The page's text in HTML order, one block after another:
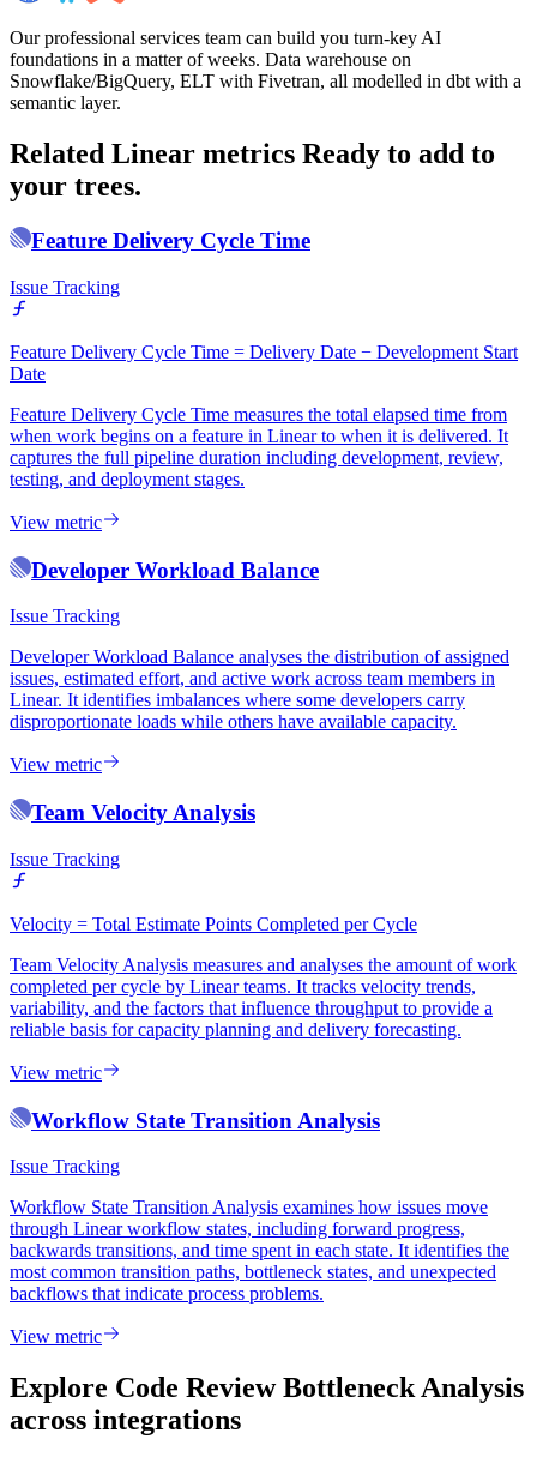
Our professional services team can build you turn-key AI
foundations in a matter of weeks. Data warehouse on
Snowflake/BigQuery, ELT with Fivetran, all modelled in dbt with a
semantic layer.
Related Linear metrics Ready to add to
your trees.
Feature Delivery Cycle Time
Issue Tracking
Feature Delivery Cycle Time = Delivery Date − Development Start
Date
Feature Delivery Cycle Time measures the total elapsed time from
when work begins on a feature in Linear to when it is delivered. It
captures the full pipeline duration including development, review,
testing, and deployment stages.
View metric
Developer Workload Balance
Issue Tracking
Developer Workload Balance analyses the distribution of assigned
issues, estimated effort, and active work across team members in
Linear. It identifies imbalances where some developers carry
disproportionate loads while others have available capacity.
View metric
Team Velocity Analysis
Issue Tracking
Velocity = Total Estimate Points Completed per Cycle
Team Velocity Analysis measures and analyses the amount of work
completed per cycle by Linear teams. It tracks velocity trends,
variability, and the factors that influence throughput to provide a
reliable basis for capacity planning and delivery forecasting.
View metric
Workflow State Transition Analysis
Issue Tracking
Workflow State Transition Analysis examines how issues move
through Linear workflow states, including forward progress,
backwards transitions, and time spent in each state. It identifies the
most common transition paths, bottleneck states, and unexpected
backflows that indicate process problems.
View metric
Explore Code Review Bottleneck Analysis
across integrations